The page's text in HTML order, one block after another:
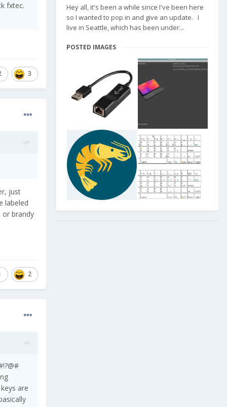
fxtec.
3
just
labeled
or brandy
2
are
Hey all, it's been a while since I've been here
so I wanted to pop in and give an update. I
live in Seattle, which has been under...
POSTED IMAGES